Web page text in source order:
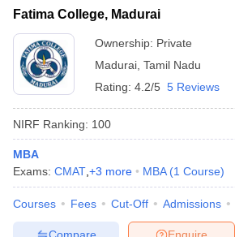
Fatima College, Madurai
Ownership: Private
Madurai Tamil Nadu
Rating: 4.2/5 5 Reviews
NIRF Ranking: 100
MBA
Exams: CMAT +3 more MBA (1 Course)
Courses Fees Cut-Off Admissions
Enquire
Compare